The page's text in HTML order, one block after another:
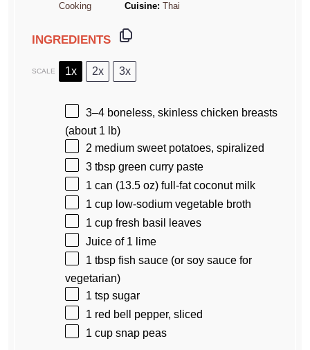
Cooking
Cuisine: Thai
INGREDIENTS
SCALE 1x 2x 3x
3–4 boneless, skinless chicken breasts
(about 1 lb)
2 medium sweet potatoes, spiralized
3 tbsp green curry paste
1 can (13.5 oz) full-fat coconut milk
1 cup low-sodium vegetable broth
1 cup fresh basil leaves
Juice of 1 lime
1 tbsp fish sauce (or soy sauce for
vegetarian)
1 tsp sugar
1 red bell pepper, sliced
1 cup snap peas